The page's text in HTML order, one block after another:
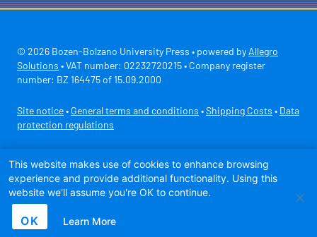
© 2026 Bozen-Bolzano University Press • powered by Allegro
Solutions • VAT number: 02232720215 • Company register
number: BZ 164475 of 15.09.2000
Site notice • General terms and conditions • Shipping Costs • Data
protection regulations
This website makes use of cookies to enhance browsing
experience and provide additional functionality. Using this
website we'll assume you're OK to continue.
OK Learn More